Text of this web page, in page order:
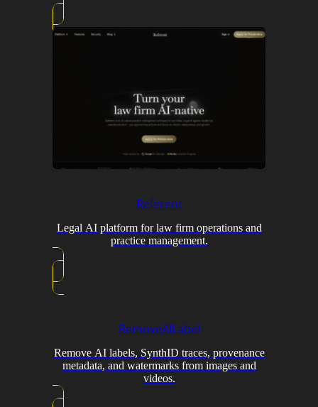
Referent
Legal AI platform for law firm operations and
practice management.
RemoveAILabel
Remove AI labels, SynthID traces, provenance
metadata, and watermarks from images and
videos.